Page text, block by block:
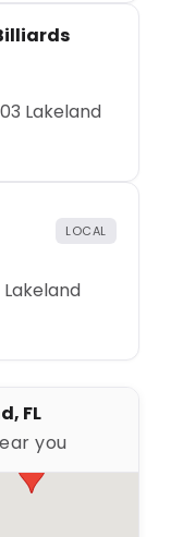
Lakeland
LOCAL
Lakeland
FL
you